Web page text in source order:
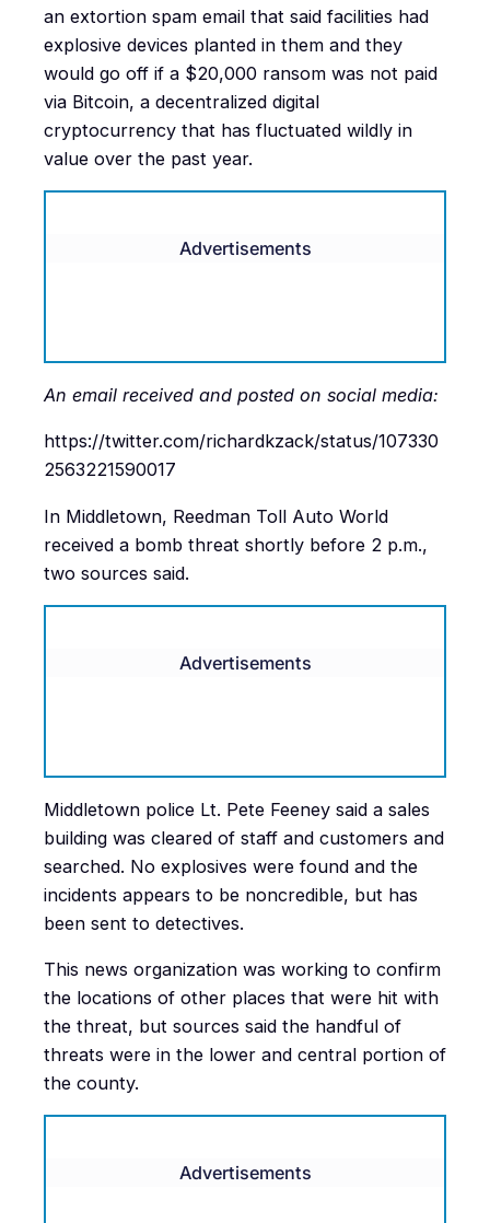
an extortion spam email that said facilities had
explosive devices planted in them and they
would go off if a $20,000 ransom was not paid
via Bitcoin, a decentralized digital
cryptocurrency that has fluctuated wildly in
value over the past year.
Advertisements
An email received and posted on social media:
https://twitter.com/richardkzack/status/107330
2563221590017
In Middletown, Reedman Toll Auto World
received a bomb threat shortly before 2 p.m.,
two sources said.
Advertisements
Middletown police Lt. Pete Feeney said a sales
building was cleared of staff and customers and
searched. No explosives were found and the
incidents appears to be noncredible, but has
been sent to detectives.
This news organization was working to confirm
the locations of other places that were hit with
the threat, but sources said the handful of
threats were in the lower and central portion of
the county.
Advertisements